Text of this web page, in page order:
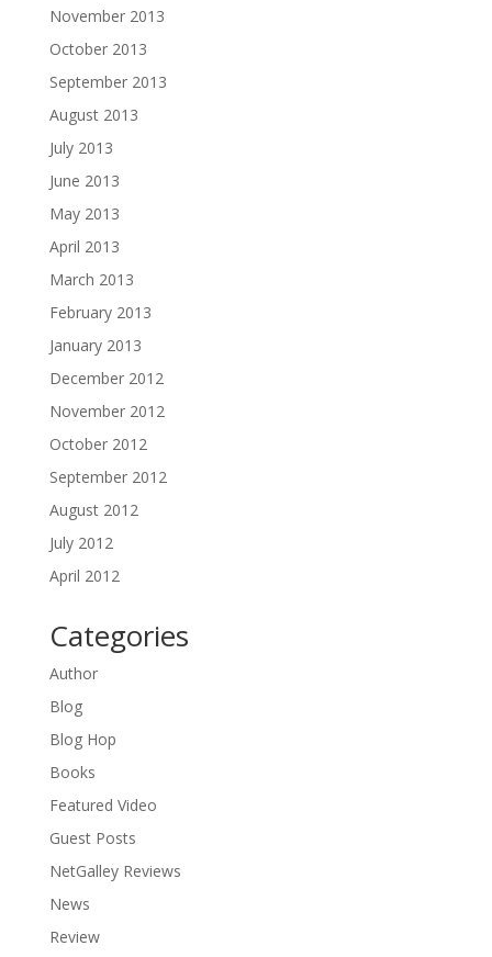
November 2013
October 2013
September 2013
August 2013
July 2013
June 2013
May 2013
April 2013
March 2013
February 2013
January 2013
December 2012
November 2012
October 2012
September 2012
August 2012
July 2012
April 2012
Categories
Author
Blog
Blog Hop
Books
Featured Video
Guest Posts
NetGalley Reviews
News
Review